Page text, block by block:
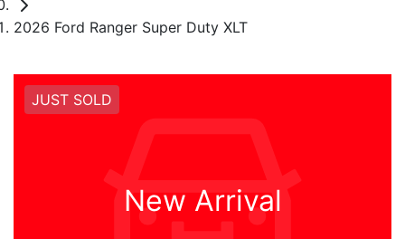
2026 Ford Ranger Super Duty XLT
JUST SOLD
New Arrival